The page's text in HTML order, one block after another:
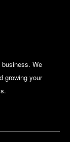
We
growing your